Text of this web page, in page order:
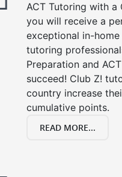
ACT Tutoring with a
you will receive a
exceptional in-
tutoring
Preparation and
succeed! Club Z!
country increase
cumulative points.
READ MORE...